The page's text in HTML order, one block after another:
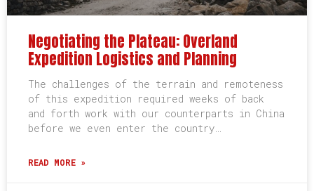
Negotiating the Plateau: Overland
Expedition Logistics and Planning
The challenges of the terrain and remoteness
of this expedition required weeks of back
and forth work with our counterparts in China
before we even enter the country…
READ MORE »